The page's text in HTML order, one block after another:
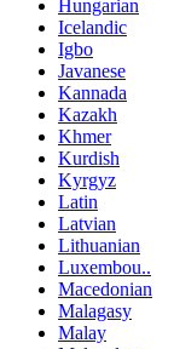
Hungarian
Icelandic
Igbo
Javanese
Kannada
Kazakh
Khmer
Kurdish
Kyrgyz
Latin
Latvian
Lithuanian
Luxembou..
Macedonian
Malagasy
Malay